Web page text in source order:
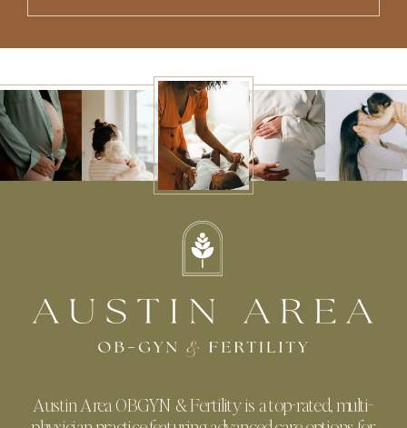
Austin Area OBGYN & Fertility is a top-rated, multi-